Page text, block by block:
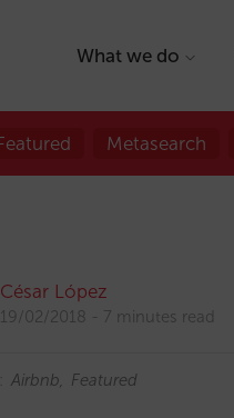
What we do
Metasearch
César López
19/02/2018 7 minutes read
Airbnb Featured